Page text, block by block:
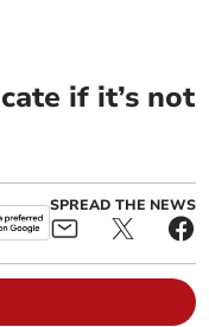
if it’s not
SPREAD THE NEWS